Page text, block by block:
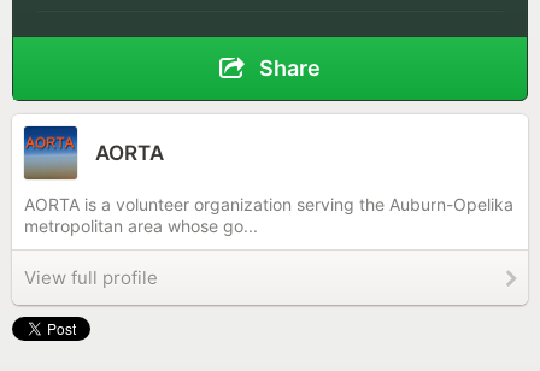
Share
AORTA
AORTA is a volunteer organization serving the Auburn-Opelika
metropolitan area whose go...
View full profile